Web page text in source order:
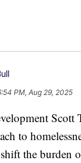
PM, Aug 29, 2025
Scott
to
the burden